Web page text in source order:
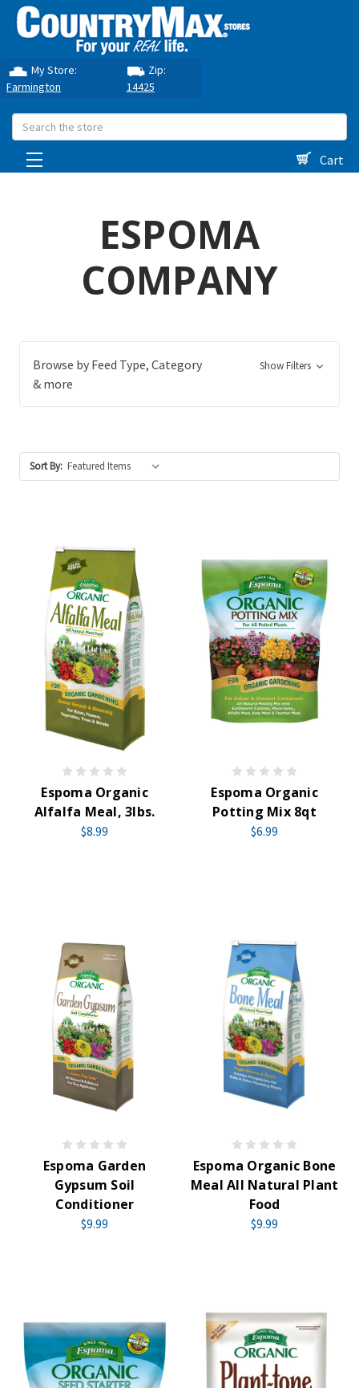
My Store:
Farmington
Zip:
14425
Search
Cart
ESPOMA
COMPANY
Browse by Feed Type, Category
& more
Show Filters
Sort By:
Espoma Organic
Alfalfa Meal, 3lbs.
$8.99
Espoma Organic
Potting Mix 8qt
$6.99
Espoma Garden
Gypsum Soil
Conditioner
$9.99
Espoma Organic Bone
Meal All Natural Plant
Food
$9.99